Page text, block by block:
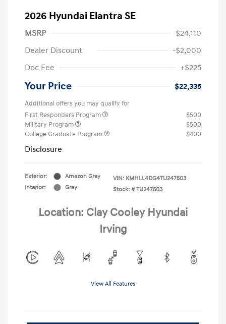
2026 Hyundai Elantra SE
MSRP
$24,110
Dealer Discount
-$2,000
Doc Fee
+$225
Your Price $22,335
Additional offers you may qualify for
First Responders Program
$500
Military Program
$500
College Graduate Program
$400
Disclosure
Exterior:
Amazon Gray
Interior:
Gray
VIN: KMHLL4DG4TU247503
Stock: # TU247503
Location: Clay Cooley Hyundai
Irving
View All Features